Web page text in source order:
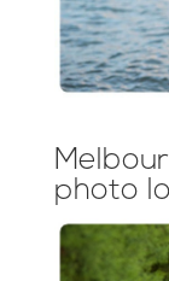
photo